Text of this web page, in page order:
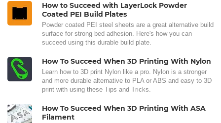
How to Succeed with LayerLock Powder
Coated PEI Build Plates
Powder coated PEI steel sheets are a great alternative build
surface for strong bed adhesion. Here's how you can
succeed using this durable build plate.
How To Succeed When 3D Printing With Nylon
Learn how to 3D print Nylon like a pro. Nylon is a stronger
and more durable alternative to PLA or ABS and easy to 3D
print with using these Tips and Tricks.
How To Succeed When 3D Printing With ASA
Filament